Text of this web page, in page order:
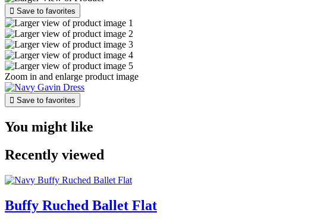
 Save to favorites
Zoom in and enlarge product image
 Save to favorites
You might like
Recently viewed
Buffy Ruched Ballet Flat